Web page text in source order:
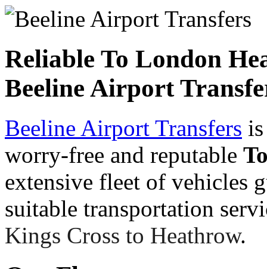
Reliable To London
Beeline Airport
Beeline Airport Transfers
worry-free and reputable
extensive fleet of vehicles
suitable transportation
Kings Cross to Heathrow.